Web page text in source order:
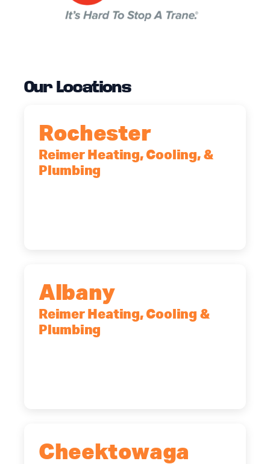
Our Locations
Rochester
Reimer Heating, Cooling, &
Plumbing
Albany
Reimer Heating, Cooling &
Plumbing
Cheektowaga